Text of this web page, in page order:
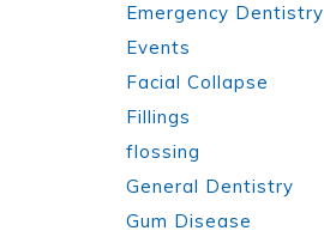
Emergency Dentistry
Events
Facial Collapse
Fillings
flossing
General Dentistry
Gum Disease